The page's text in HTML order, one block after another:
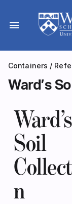
content
menu
Containers /
Ward’s
Ward’s
Soil
n